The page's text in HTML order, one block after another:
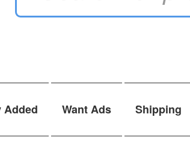
Added Want Ads Shipping